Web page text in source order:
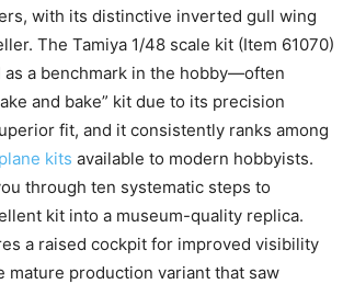
with its distinctive inverted gull wing
The Tamiya 1/48 scale kit (Item 61070)
a benchmark in the hobby—often
and bake” kit due to its precision
fit, and it consistently ranks among
kits available to modern hobbyists.
through ten systematic steps to
kit into a museum-quality replica.
a raised cockpit for improved visibility
mature production variant that saw